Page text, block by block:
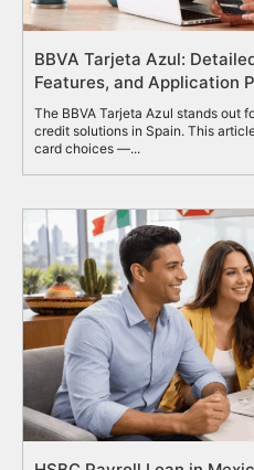
BBVA Tarjeta Azul:
Features, and Application
The BBVA Tarjeta Azul stands out
credit solutions in Spain. This
card choices —...